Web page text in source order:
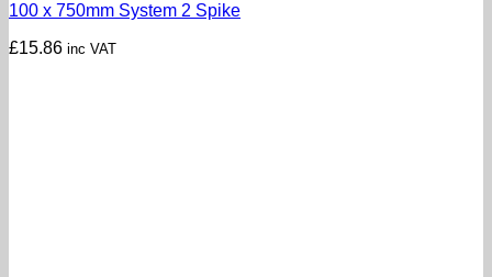
100 x 750mm System 2 Spike
£15.86 inc VAT